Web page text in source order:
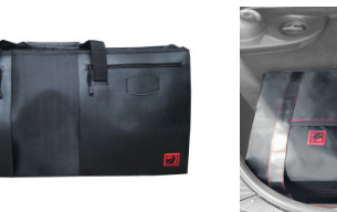
ADD TO CART